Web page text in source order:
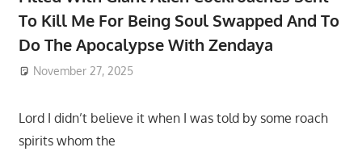
To Kill Me For Being Soul Swapped And To
Do The Apocalypse With Zendaya
November 27, 2025
Lord I didn’t believe it when I was told by some roach
spirits whom the